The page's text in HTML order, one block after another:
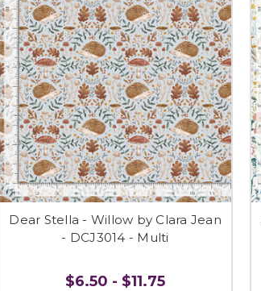
Dear Stella - Willow by Clara Jean
- DCJ3014 - Multi
$6.50 - $11.75